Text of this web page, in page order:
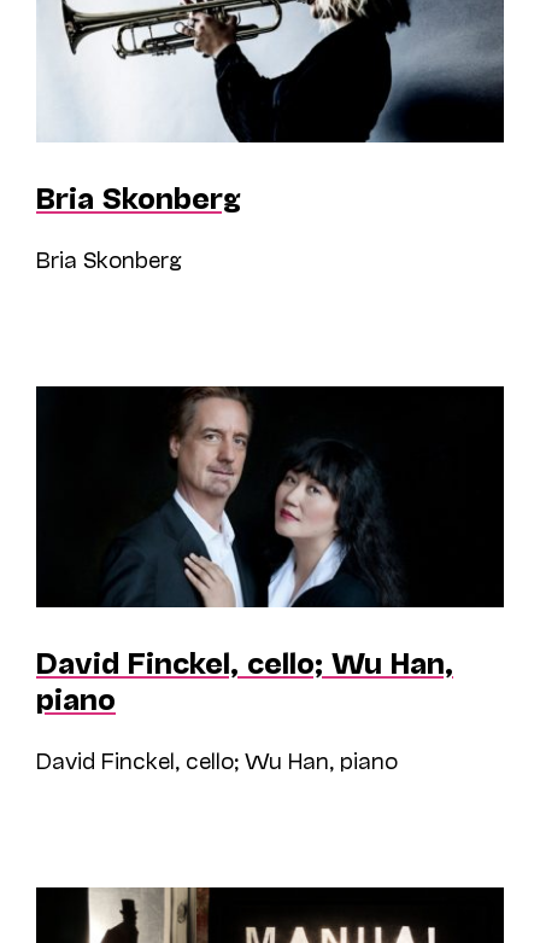
Bria Skonberg
Bria Skonberg
David Finckel, cello; Wu Han,
piano
David Finckel, cello; Wu Han, piano